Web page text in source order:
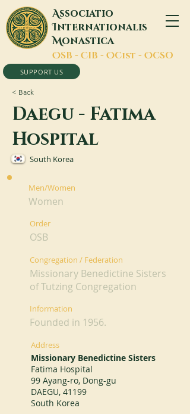
Associatio
Internationalis
Monastica
OSB - CIB - OCist - OCSO
SUPPORT US
< Back
Daegu - Fatima
Hospital
South Korea
Men/Women
Women
Order
OSB
Congregation / Federation
Missionary Benedictine Sisters
of Tutzing Congregation
Information
Founded in 1956.
Address
Missionary Benedictine Sisters
Fatima Hospital
99 Ayang-ro, Dong-gu
DAEGU, 41199
South Korea